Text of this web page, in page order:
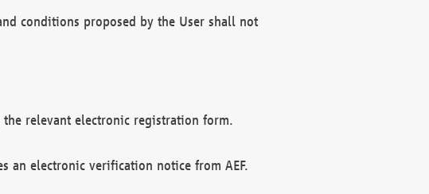
conditions proposed by the User shall not
relevant electronic registration form.
an electronic verification notice from AEF.